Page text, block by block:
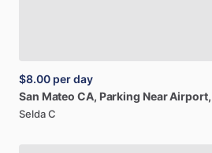
$8.00 per day
San Mateo CA, Parking NearAirport,
Selda C